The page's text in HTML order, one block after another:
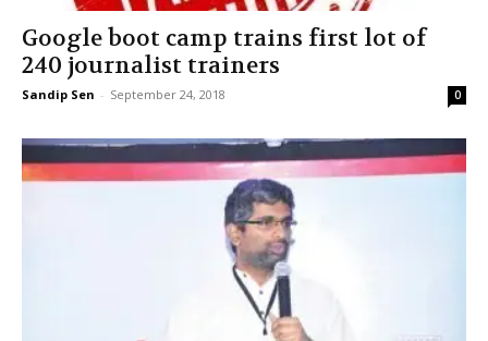
Google boot camp trains first lot of
240 journalist trainers
Sandip Sen - September 24, 2018 0